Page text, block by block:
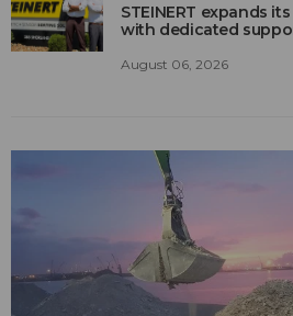
STEINERT expands
with dedicated
August 06, 2026